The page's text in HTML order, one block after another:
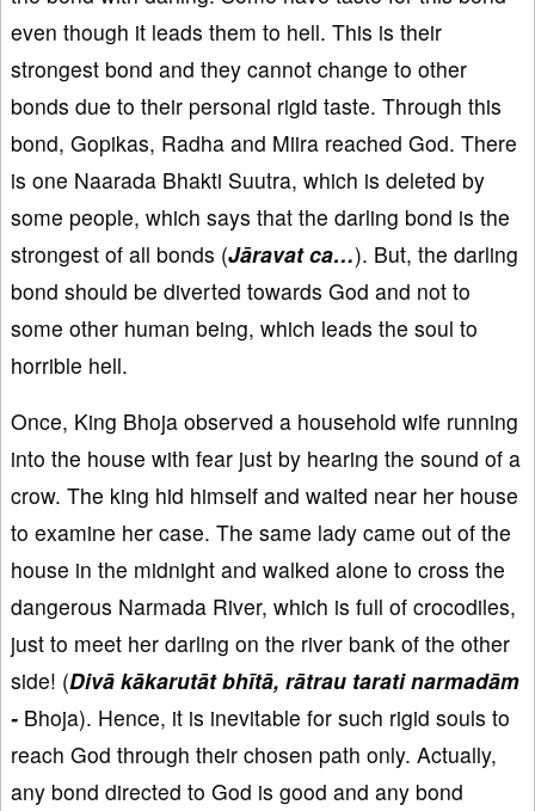
even though it leads them to hell. This is their
strongest bond and they cannot change to other
bonds due to their personal rigid taste. Through this
bond, Gopikas, Radha and Miira reached God. There
is one Naarada Bhakti Suutra, which is deleted by
some people, which says that the darling bond is the
strongest of all bonds (Jāravat ca…). But, the darling
bond should be diverted towards God and not to
some other human being, which leads the soul to
horrible hell.
Once, King Bhoja observed a household wife running
into the house with fear just by hearing the sound of a
crow. The king hid himself and waited near her house
to examine her case. The same lady came out of the
house in the midnight and walked alone to cross the
dangerous Narmada River, which is full of crocodiles,
just to meet her darling on the river bank of the other
side! (Divā kākarutāt bhītā, rātrau tarati narmadām
- Bhoja). Hence, it is inevitable for such rigid souls to
reach God through their chosen path only. Actually,
any bond directed to God is good and any bond